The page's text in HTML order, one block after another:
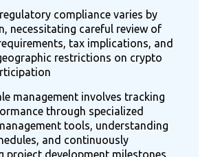
compliance varies by
necessitating careful review of
tax implications, and
restrictions on crypto
management involves tracking
through specialized
tools, understanding
and continuously
project development milestones